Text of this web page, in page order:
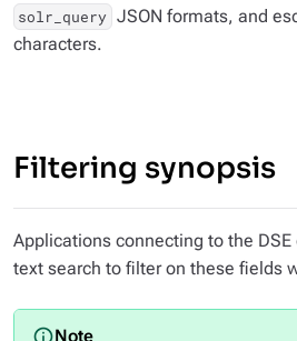
solr_query JSON formats, and
characters.
Filtering synopsis
Applications connecting to the
text search to filter on these fields